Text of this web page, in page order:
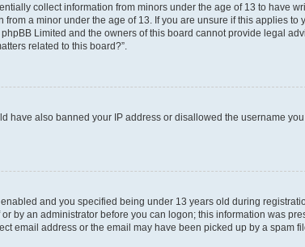
collect information from minors under the age of 13 to have
a minor under the age of 13. If you are unsure if this applies to
Limited and the owners of this board cannot provide legal
related to this board?”.
have also banned your IP address or disallowed the username
and you specified being under 13 years old during
by an administrator before you can logon; this information was
email address or the email may have been picked up by a spam